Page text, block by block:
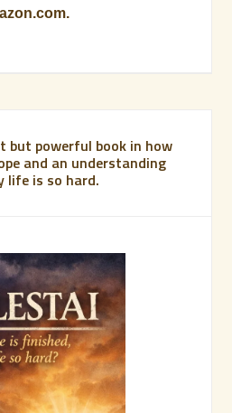
but powerful book in how
and an understanding
life is so hard.